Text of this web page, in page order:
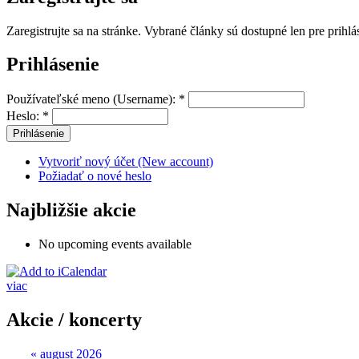
Zaregistrujte sa na stránke. Vybrané články sú dostupné len pre
Prihlásenie
Používateľské meno (Username): *
Heslo: *
Vytvoriť nový účet (New account)
Požiadať o nové heslo
Najbližšie akcie
No upcoming events available
viac
Akcie / koncerty
« august 2026